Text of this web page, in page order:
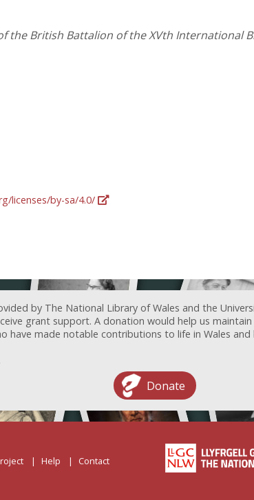
the British Battalion of the XVth International
licenses/by-sa/4.0/
by The National Library of Wales and the
grant support. A donation would help us
have made notable contributions to life in Wales and
Donate
Help Contact